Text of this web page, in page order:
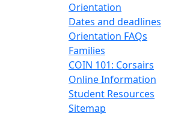
Orientation
Dates and deadlines
Orientation FAQs
Families
COIN 101: Corsairs
Online Information
Student Resources
Sitemap